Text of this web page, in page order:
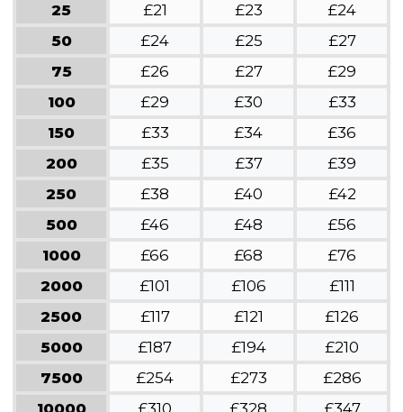
25 £21 £23
£24
50
£24 £25
£27
75
£26 £27
£29
100
£29 £30
£33
150
£33 £34
£36
200
£35 £37
£39
250
£38 £40
£42
500
£46 £48
£56
1000
£66 £68
£76
2000
£101 £106
£111
2500
£117 £121
£126
5000
£187 £194
£210
7500
£254 £273
£286